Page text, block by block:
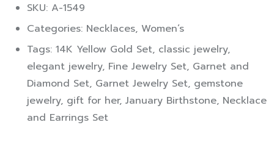
SKU: A-1549
Categories: Necklaces, Women’s
Tags: 14K Yellow Gold Set, classic jewelry,
elegant jewelry, Fine Jewelry Set, Garnet and
Diamond Set, Garnet Jewelry Set, gemstone
jewelry, gift for her, January Birthstone, Necklace
and Earrings Set